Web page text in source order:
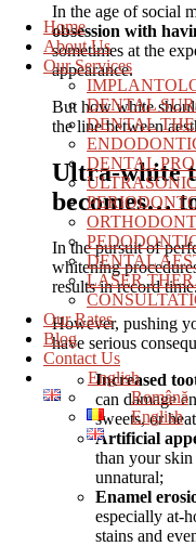
Home
About Us
Our Services
DENTAL
DENTAL
DENTAL
DENTAL
LASER
Our Rates
Blog
Contact Us
English
Română
English
In the age of social
obsession with
sometimes at the
appearance.
But how white
the line between
Ultra-white
becomes…
In the pursuit of
whitening
results in record
However, pushing
have serious
Increased
can damage
sweets, or
Artificial
than your
unnatural;
Enamel
especially at-
stains and